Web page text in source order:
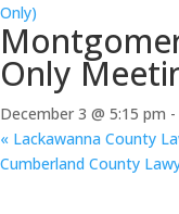
Only)
Only
December 3 @ 5:15 pm -
« Lackawanna County
Cumberland County